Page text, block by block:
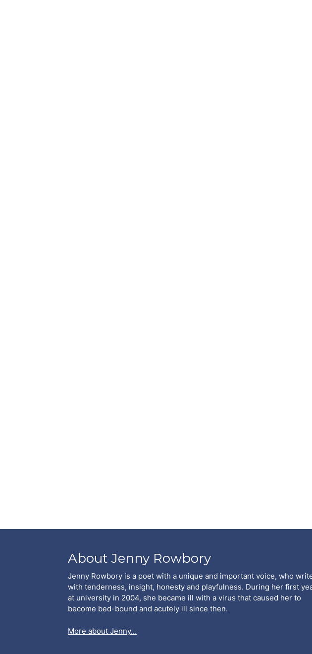
About Jenny Rowbory
Jenny Rowbory is a poet with a unique and important voice, who
with tenderness, insight, honesty and playfulness. During her first
at university in 2004, she became ill with a virus that caused her to
become bed-bound and acutely ill since then.
More about Jenny…